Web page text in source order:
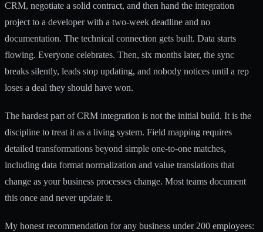
CRM, negotiate a solid contract, and then hand the integration
project to a developer with a two-week deadline and no
documentation. The technical connection gets built. Data starts
flowing. Everyone celebrates. Then, six months later, the sync
breaks silently, leads stop updating, and nobody notices until a rep
loses a deal they should have won.
The hardest part of CRM integration is not the initial build. It is the
discipline to treat it as a living system. Field mapping requires
detailed transformations beyond simple one-to-one matches,
including data format normalization and value translations that
change as your business processes change. Most teams document
this once and never update it.
My honest recommendation for any business under 200 employees: